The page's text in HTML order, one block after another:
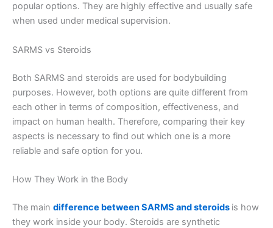
popular options. They are highly effective and usually safe
when used under medical supervision.
SARMS vs Steroids
Both SARMS and steroids are used for bodybuilding
purposes. However, both options are quite different from
each other in terms of composition, effectiveness, and
impact on human health. Therefore, comparing their key
aspects is necessary to find out which one is a more
reliable and safe option for you.
How They Work in the Body
The main difference between SARMS and steroids is how
they work inside your body. Steroids are synthetic